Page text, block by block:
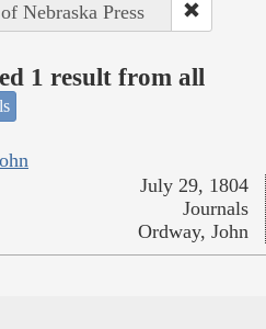
Nebraska Press
1 result from all
July 29, 1804
Journals
Ordway, John